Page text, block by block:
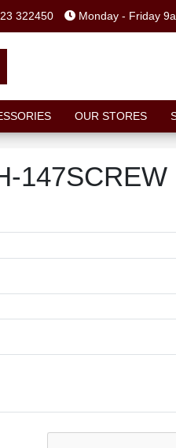
322450 Monday - Friday
OUR STORES
147SCREW